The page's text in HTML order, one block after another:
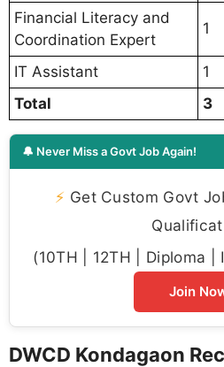
Financial Literacy and
Coordination Expert
1
IT Assistant
1
Total
3
🔔 Never Miss a Govt Job Again!
⚡ Get Custom Govt
(10TH | 12TH | Diploma |
Join
DWCD Kondagaon